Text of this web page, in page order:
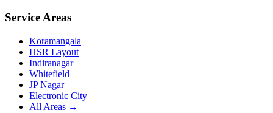
Service Areas
Koramangala
HSR Layout
Indiranagar
Whitefield
JP Nagar
Electronic City
All Areas →